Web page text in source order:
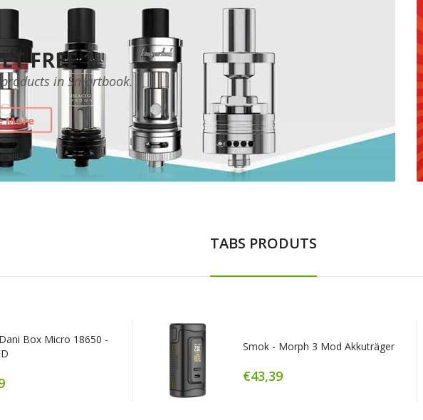
FREE 1.
in Smartbook.
More
TABS PRODUTS
Box Micro 18650 -
Smok - Morph 3 Mod Akkuträger
€43,39